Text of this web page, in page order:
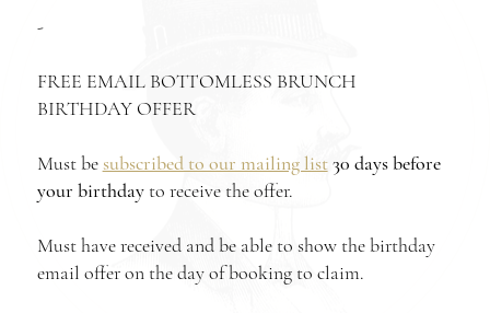
-
FREE EMAIL BOTTOMLESS BRUNCH
BIRTHDAY OFFER
Must be subscribed to our mailing list 30 days before
your birthdayto receive the offer.
Must have received and be able to show the birthday
email offer on the day of booking to claim.